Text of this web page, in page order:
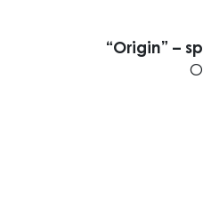
“Origin” –